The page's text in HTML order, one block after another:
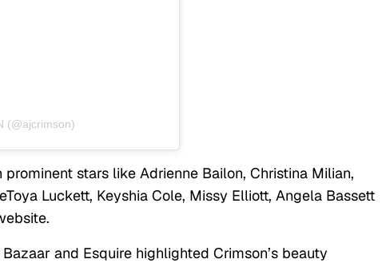
(@ajcrimson)
prominent stars like Adrienne Bailon, Christina Milian,
Luckett, Keyshia Cole, Missy Elliott, Angela Bassett
and Esquire highlighted Crimson’s beauty